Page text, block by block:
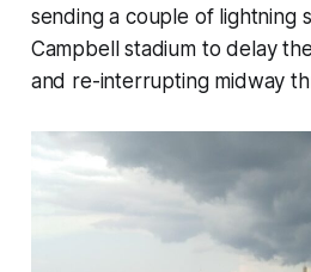
sending a couple of lightning
Campbell stadium to delay
and re-interrupting midway